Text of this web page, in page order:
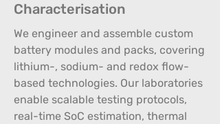
Characterisation
We engineer and assemble custom
battery modules and packs, covering
lithium-, sodium- and redox flow-
based technologies. Our laboratories
enable scalable testing protocols,
real-time SoC estimation, thermal